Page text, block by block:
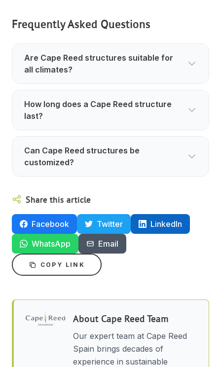
Frequently Asked Questions
Are Cape Reed structures suitable for
all climates?
How long does a Cape Reed structure
last?
Can Cape Reed structures be
customized?
Share this article
Facebook Twitter
LinkedIn
WhatsApp
Email
COPY LINK
AboutCape Reed Team
Our expert team at Cape Reed
Spain brings decades of
experience in sustainable